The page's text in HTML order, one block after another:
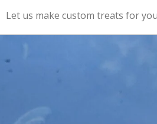
Let us make custom treats for